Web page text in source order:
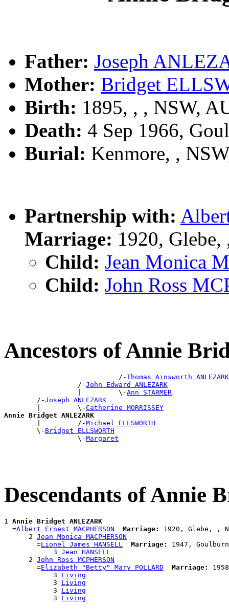
Father: Joseph
Mother: Bridget
Birth: 1895, , , NSW,
Death: 4 Sep 1966,
Burial: Kenmore, ,
Partnership with:
Marriage: 1920,
Child: Jean Monica
Child: John Ross
Ancestors of Annie
                            /-
Thomas Ainsworth ANLEZARK
                  /-
John Edward ANLEZARK
                  |         \-
Ann STARMER
        /-
Joseph ANLEZARK
        |         \-
Catherine MORRISSEY
Annie Bridget ANLEZARK
|         /-Michael ELLSWORTH
        \-
Bridget ELLSWORTH
                  \-
Margaret
Descendants of Annie
1 Annie Bridget ANLEZARK
  =
Albert Ernest MACPHERSON Marriage:
1920, Glebe, ,
      2
Jean Monica MACPHERSON
        =
Lionel James HANSELL Marriage:
1947,
            3
Jean HANSELL
      2
John Ross MCPHERSON
        =
Elizabeth "Betty" Mary POLLARD Marriage:
            3
Living
            3
Living
            3
Living
            3
Living